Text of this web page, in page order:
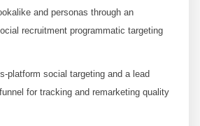
and personas through an
recruitment programmatic targeting
platform social targeting and a lead
for tracking and remarketing quality